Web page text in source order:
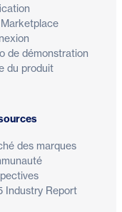
de démonstration
du produit
des marques
Industry Report